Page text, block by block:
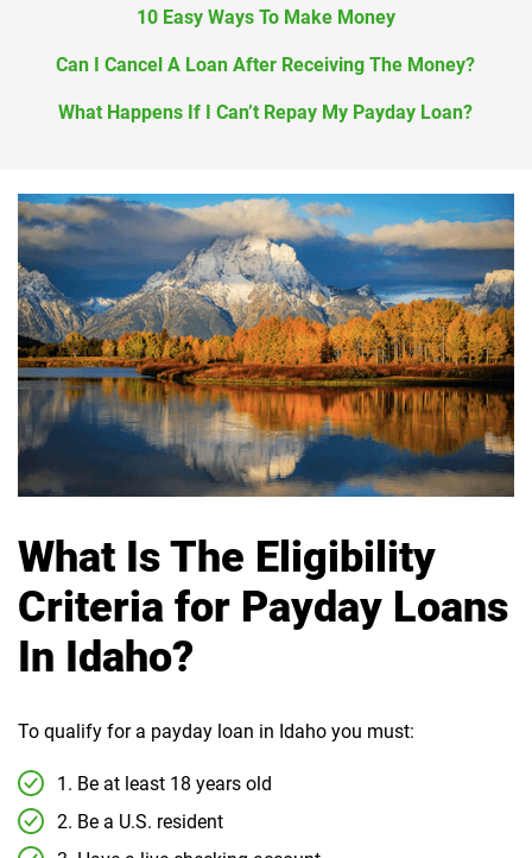
10 Easy Ways To Make Money
Can I Cancel A Loan After Receiving The Money?
What Happens If I Can’t Repay My Payday Loan?
What Is The Eligibility
Criteria for Payday Loans
In Idaho?
To qualify for a payday loan in Idaho you must:
1. Be at least 18 years old
2. Be a U.S. resident